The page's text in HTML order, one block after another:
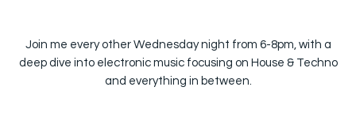
Join me every other Wednesday night from 6-8pm, with a
deep dive into electronic music focusing on House & Techno
and everything in between.